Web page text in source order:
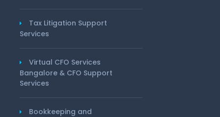
Tax Litigation Support
Services
Virtual CFO Services
Bangalore & CFO Support
Services
Bookkeeping and